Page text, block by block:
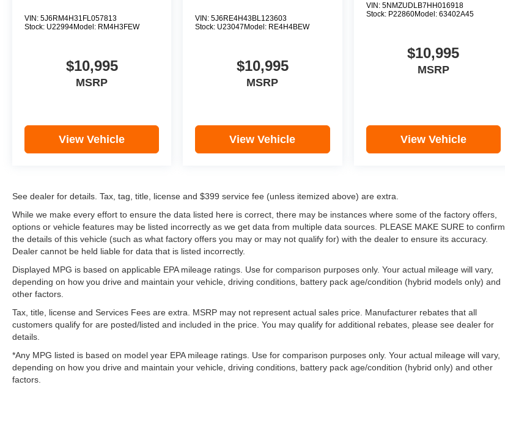
VIN: 5J6RM4H31FL057813
Stock: U22994Model: RM4H3FEW
$10,995
MSRP
View Vehicle
VIN:5J6RE4H43BL123603
Stock: U23047Model: RE4H4BEW
$10,995
MSRP
View Vehicle
VIN: 5NMZUDLB7HH016918
Stock: P22860Model: 63402A45
$10,995
MSRP
View Vehicle
See dealer for details. Tax, tag, title, license and $399 service fee (unless itemized above) are extra.
While we make every effort to ensure the data listed here is correct, there may be instances where some of the factory offers,
options or vehicle features may be listed incorrectly as we get data from multiple data sources. PLEASE MAKE SURE to confirm
the details of this vehicle (such as what factory offers you may or may not qualify for) with the dealer to ensure its accuracy.
Dealer cannot be held liable for data that is listed incorrectly.
Displayed MPG is based on applicable EPA mileage ratings. Use for comparison purposes only. Your actual mileage will vary,
depending on how you drive and maintain your vehicle, driving conditions, battery pack age/condition (hybrid models only) and
other factors.
Tax, title, license and Services Fees are extra. MSRP may not represent actual sales price. Manufacturer rebates that all
customers qualify for are posted/listed and included in the price. You may qualify for additional rebates, please see dealer for
details.
*Any MPG listed is based on model year EPA mileage ratings. Use for comparison purposes only. Your actual mileage will vary,
depending on how you drive and maintain your vehicle, driving conditions, battery pack age/condition (hybrid only) and other
factors.